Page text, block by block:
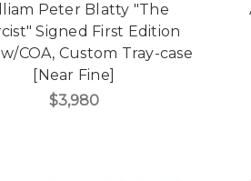
Peter Blatty "The
Signed First Edition
COA, Custom Tray-case
[Near Fine]
$3,980